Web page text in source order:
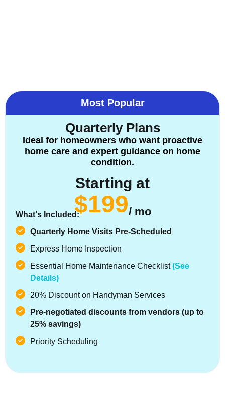
Most Popular
Quarterly Plans
Ideal for homeowners who want proactive
home care and expert guidance on home
condition.
Starting at
$199/ mo
What's Included:
Quarterly Home Visits Pre-Scheduled
Express Home Inspection
Essential Home Maintenance Checklist(See
Details)
20% Discount on Handyman Services
Pre-negotiated discounts from vendors (up to
25% savings)
Priority Scheduling